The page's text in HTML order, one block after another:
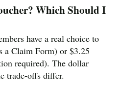
Which Should I
have a real choice to
a Claim Form) or $3.25
required). The dollar
trade-offs differ.